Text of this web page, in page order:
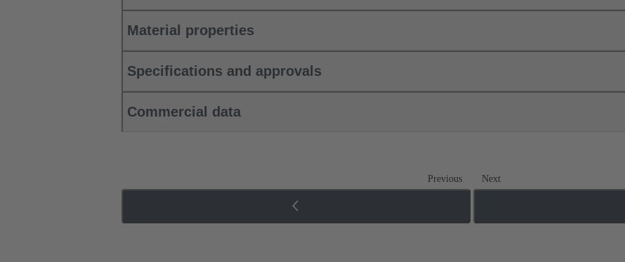
Material properties
Specifications and approvals
Commercial data
Previous Next